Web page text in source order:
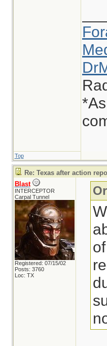
Top
Re: Texas after action
Blast
INTERCEPTOR
Carpal Tunnel
Registered: 07/15/02
Posts: 3760
Loc: TX